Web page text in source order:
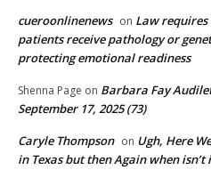
cueroonlinenews on Law
patients receive pathology or
protecting emotional readiness
Shenna Page on Barbara Fay
September 17, 2025 (73)
Caryle Thompson on Ugh, Here
in Texas but then Again when isn’t